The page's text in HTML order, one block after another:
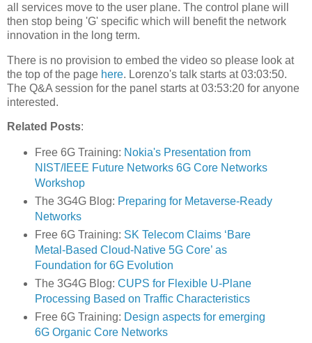
all services move to the user plane. The control plane will
then stop being 'G' specific which will benefit the network
innovation in the long term.
There is no provision to embed the video so please look at
the top of the page here. Lorenzo's talk starts at 03:03:50.
The Q&A session for the panel starts at 03:53:20 for anyone
interested.
Related Posts:
Free 6G Training: Nokia's Presentation from
NIST/IEEE Future Networks 6G Core Networks
Workshop
The 3G4G Blog: Preparing for Metaverse-Ready
Networks
Free 6G Training: SK Telecom Claims ‘Bare
Metal-Based Cloud-Native 5G Core’ as
Foundation for 6G Evolution
The 3G4G Blog: CUPS for Flexible U-Plane
Processing Based on Traffic Characteristics
Free 6G Training: Design aspects for emerging
6G Organic Core Networks